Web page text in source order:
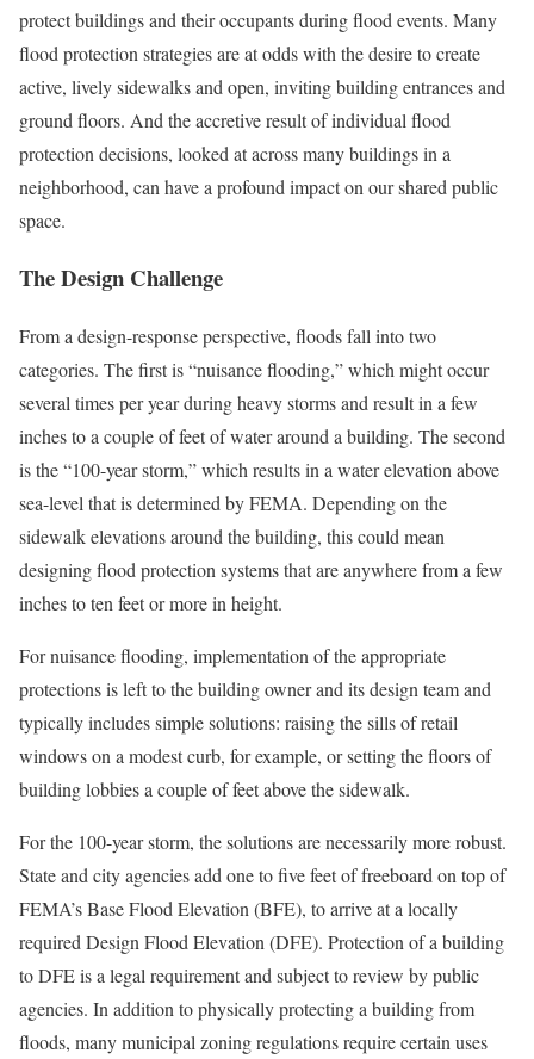
protect buildings and their occupants during flood events. Many
flood protection strategies are at odds with the desire to create
active, lively sidewalks and open, inviting building entrances and
ground floors. And the accretive result of individual flood
protection decisions, looked at across many buildings in a
neighborhood, can have a profound impact on our shared public
space.
The Design Challenge
From a design-response perspective, floods fall into two
categories. The first is “nuisance flooding,” which might occur
several times per year during heavy storms and result in a few
inches to a couple of feet of water around a building. The second
is the “100-year storm,” which results in a water elevation above
sea-level that is determined by FEMA. Depending on the
sidewalk elevations around the building, this could mean
designing flood protection systems that are anywhere from a few
inches to ten feet or more in height.
For nuisance flooding, implementation of the appropriate
protections is left to the building owner and its design team and
typically includes simple solutions: raising the sills of retail
windows on a modest curb, for example, or setting the floors of
building lobbies a couple of feet above the sidewalk.
For the 100-year storm, the solutions are necessarily more robust.
State and city agencies add one to five feet of freeboard on top of
FEMA’s Base Flood Elevation (BFE), to arrive at a locally
required Design Flood Elevation (DFE). Protection of a building
to DFE is a legal requirement and subject to review by public
agencies. In addition to physically protecting a building from
floods, many municipal zoning regulations require certain uses